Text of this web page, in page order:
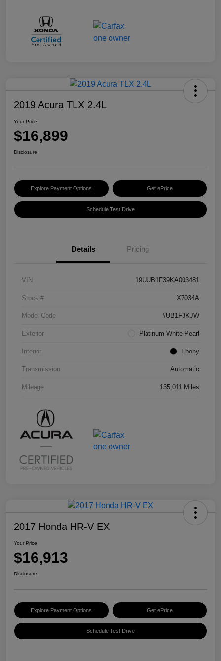
2019 Acura TLX 2.4L
Your Price
$16,899
Disclosure
Explore Payment Options Get ePrice
Schedule Test Drive
Details Pricing
VIN 19UUB1F39KA003481
Stock # X7034A
Model Code #UB1F3KJW
Exterior Platinum White Pearl
Interior Ebony
Transmission Automatic
Mileage 135,011 Miles
2017 Honda HR-V EX
Your Price
$16,913
Disclosure
Explore Payment Options Get ePrice
Schedule Test Drive